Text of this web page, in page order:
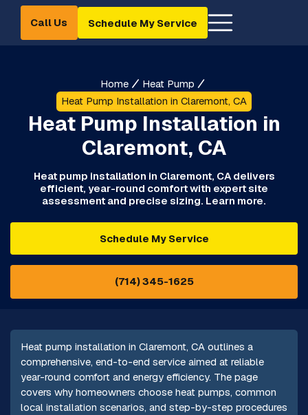
Call Us Schedule My Service
Home
Heat Pump
Heat Pump Installation in Claremont, CA
Heat Pump Installation in
Claremont, CA
Heat pump installation in Claremont, CA delivers
efficient, year-round comfort with expert site
assessment and precise sizing. Learn more.
Schedule My Service
(714) 345-1625
Heat pump installation in Claremont, CA outlines a
comprehensive, end-to-end service aimed at reliable
year-round comfort and energy efficiency. The page
covers why homeowners choose heat pumps, common
local installation scenarios, and step-by-step procedures